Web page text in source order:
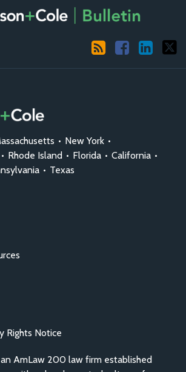
• New York •
• Rhode Island • Florida • California •
• Texas
Rights Notice
AmLaw 200 law firm established